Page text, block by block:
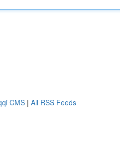
CMS | All RSS Feeds